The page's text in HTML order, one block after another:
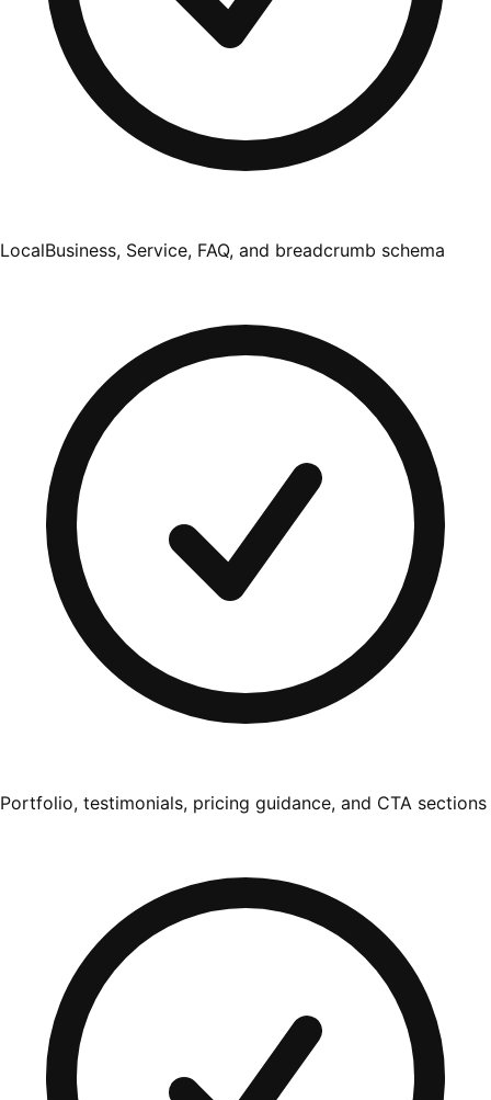
LocalBusiness, Service, FAQ, and breadcrumb schema
Portfolio, testimonials, pricing guidance, and CTA sections